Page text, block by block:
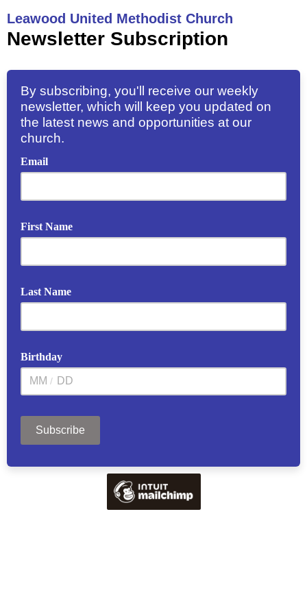
Leawood United Methodist Church
Newsletter Subscription
By subscribing, you'll receive our weekly
newsletter, which will keep you updated on
the latest news and opportunities at our
church.
Email
First Name
Last Name
Birthday
/